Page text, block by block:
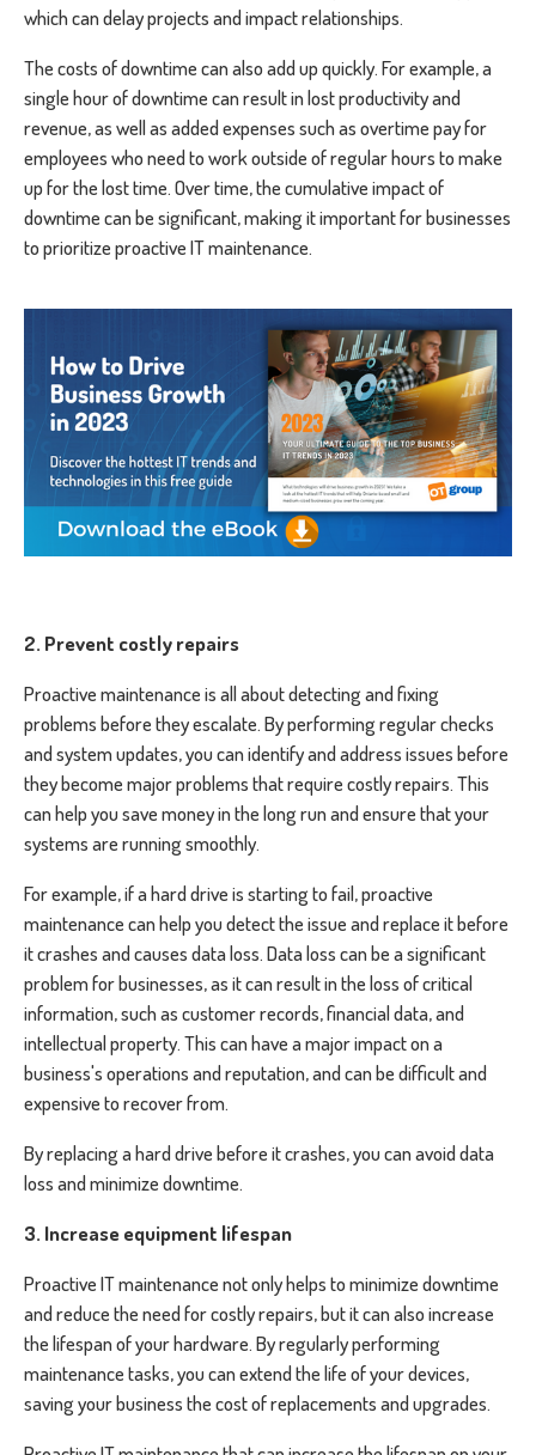
which can delay projects and impact relationships.
The costs of downtime can also add up quickly. For example, a
single hour of downtime can result in lost productivity and
revenue, as well as added expenses such as overtime pay for
employees who need to work outside of regular hours to make
up for the lost time. Over time, the cumulative impact of
downtime can be significant, making it important for businesses
to prioritize proactive IT maintenance.
2. Prevent costly repairs
Proactive maintenance is all about detecting and fixing
problems before they escalate. By performing regular checks
and system updates, you can identify and address issues before
they become major problems that require costly repairs. This
can help you save money in the long run and ensure that your
systems are running smoothly.
For example, if a hard drive is starting to fail, proactive
maintenance can help you detect the issue and replace it before
it crashes and causes data loss. Data loss can be a significant
problem for businesses, as it can result in the loss of critical
information, such as customer records, financial data, and
intellectual property. This can have a major impact on a
business's operations and reputation, and can be difficult and
expensive to recover from.
By replacing a hard drive before it crashes, you can avoid data
loss and minimize downtime.
3. Increase equipment lifespan
Proactive IT maintenance not only helps to minimize downtime
and reduce the need for costly repairs, but it can also increase
the lifespan of your hardware. By regularly performing
maintenance tasks, you can extend the life of your devices,
saving your business the cost of replacements and upgrades.